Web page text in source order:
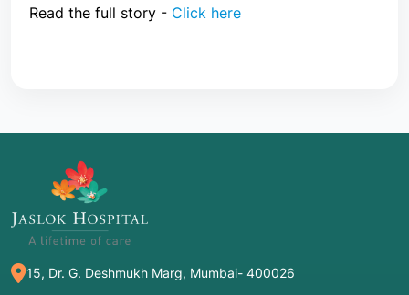
Read the full story - Click here
15, Dr. G. Deshmukh Marg, Mumbai- 400026